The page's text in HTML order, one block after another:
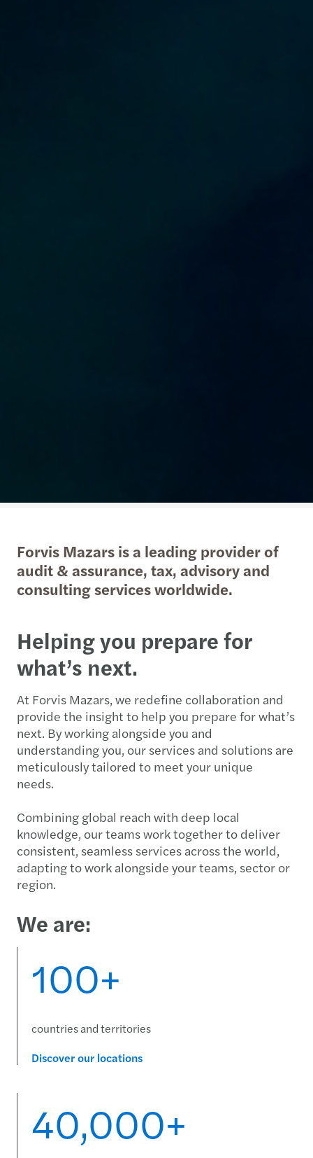
Forvis Mazars is a leading provider of
audit & assurance, tax, advisory and
consulting services worldwide.
Helping you prepare for
what’s next.
At Forvis Mazars, we redefine collaboration and
provide the insight to help you prepare for what’s
next. By working alongside you and
understanding you, our services and solutions are
meticulously tailored to meet your unique
needs.
Combining global reach with deep local
knowledge, our teams work together to deliver
consistent, seamless services across the world,
adapting to work alongside your teams, sector or
region.
We are:
100+
countries and territories
Discover our locations
40,000+